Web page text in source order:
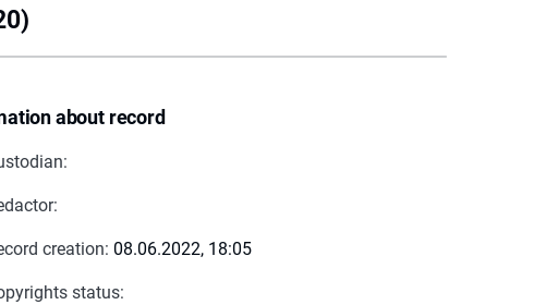
about record
creation: 08.06.2022, 18:05
status: